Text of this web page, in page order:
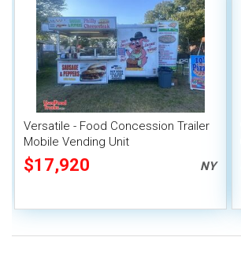
Versatile - Food Concession Trailer
Mobile Vending Unit
$17,920 NY